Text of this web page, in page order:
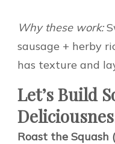
Why these work:
sausage + herby
has texture and
Let’s Build
Roast the Squash